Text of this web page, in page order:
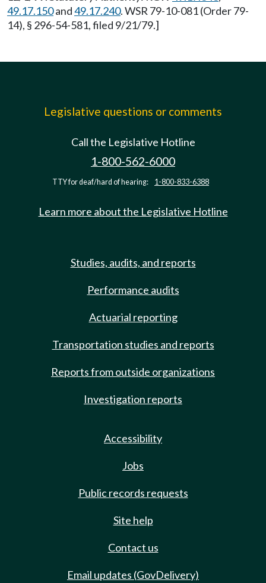
49.17.150and49.17.240. WSR 79-10-081 (Order 79-
14), § 296-54-581, filed 9/21/79.]
Legislative questions or comments
Call the Legislative Hotline
1-800-562-6000
TTY for deaf/hard of hearing: 1-800-833-6388
Learn more about the Legislative Hotline
Studies, audits, and reports
Performance audits
Actuarial reporting
Transportation studies and reports
Reports from outside organizations
Investigation reports
Accessibility
Jobs
Public records requests
Site help
Contact us
Email updates (GovDelivery)